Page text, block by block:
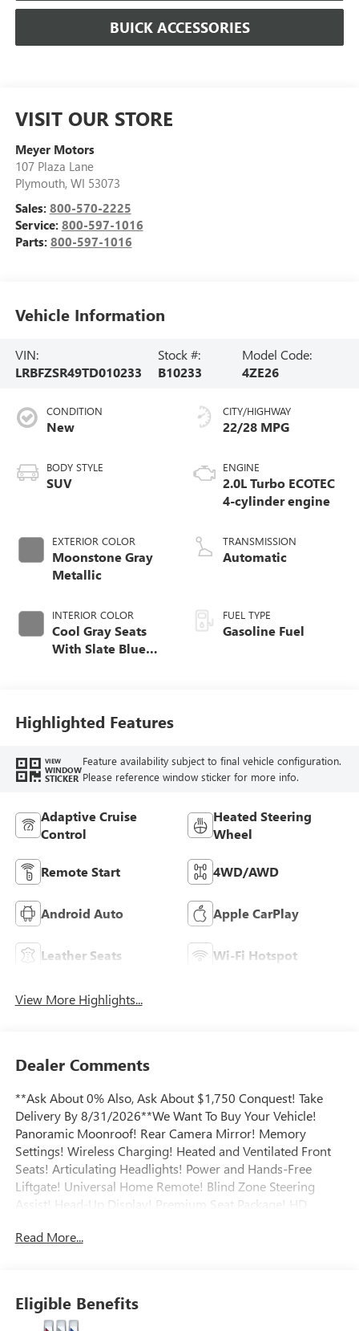
BUICK ACCESSORIES
VISIT OUR STORE
Meyer Motors
107 Plaza Lane
Plymouth, WI 53073
Sales: 800-570-2225
Service: 800-597-1016
Parts: 800-597-1016
Vehicle Information
VIN:
LRBFZSR49TD010233
Stock #:
B10233
Model Code:
4ZE26
CONDITION
New
BODY STYLE
SUV
EXTERIOR COLOR
Moonstone Gray
Metallic
INTERIOR COLOR
Cool Gray Seats
With Slate Blue
Leather-Appointed
Seat Trim With
Piping
CITY/HIGHWAY
22/28 MPG
ENGINE
2.0L Turbo ECOTEC
4-cylinder engine
TRANSMISSION
Automatic
FUEL TYPE
Gasoline Fuel
Highlighted Features
VIEW
WINDOW
STICKER
Feature availability subject to final vehicle configuration.
Please reference window sticker for more info.
Adaptive Cruise
Control
Heated Steering
Wheel
Remote Start 4WD/AWD
Android Auto Apple CarPlay
Leather Seats Wi-Fi Hotspot
View More Highlights...
Dealer Comments
**Ask About 0% Also, Ask About $1,750 Conquest! Take
Delivery By 8/31/2026**We Want To Buy Your Vehicle!
Panoramic Moonroof! Rear Camera Mirror! Memory
Settings! Wireless Charging! Heated and Ventilated Front
Seats! Articulating Headlights! Power and Hands-Free
Liftgate! Universal Home Remote! Blind Zone Steering
Assist! Head-Up Display! Premium Seat Package! HD
Satellite XM Radio! Teen Driver Mode! Rear Seat Reminder!
take it for a spin! Visit Www.GoMeyerMotors.com to see
our entire inventory of New & Pre-Owned Vehicles, and
Read More...
Eligible Benefits